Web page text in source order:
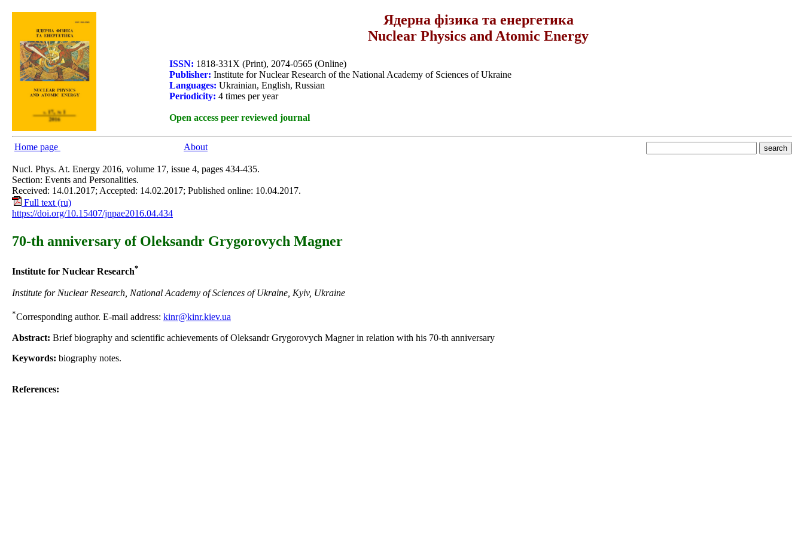
Ядерна фізика та енергетика
Nuclear Physics and Atomic Energy
ISSN: 1818-331X (Print), 2074-0565 (Online)
Publisher: Institute for Nuclear Research of the National Academy of Sciences of Ukraine
Languages: Ukrainian, English, Russian
Periodicity: 4 times per year
Open access peer reviewed journal
Home page About
Nucl. Phys. At. Energy 2016, volume 17, issue 4, pages 434-435.
Section: Events and Personalities.
Received: 14.01.2017; Accepted: 14.02.2017; Published online: 10.04.2017.
Full text (ru)
https://doi.org/10.15407/jnpae2016.04.434
70-th anniversary of Oleksandr Grygorovych Magner
Institute for Nuclear Research*
Institute for Nuclear Research, National Academy of Sciences of Ukraine, Kyiv, Ukraine
*Corresponding author. E-mail address: kinr@kinr.kiev.ua
Abstract: Brief biography and scientific achievements of Oleksandr Grygorovych Magner in relation with his 70-th anniversary
Keywords: biography notes.
References: